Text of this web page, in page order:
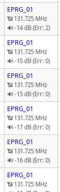
EPRG_01
📶 131.725 MHz
🔊 -14 dB (Err: 2)
EPRG_01
📶 131.725 MHz
🔊 -15 dB (Err: 0)
EPRG_01
📶 131.725 MHz
🔊 -15 dB (Err: 0)
EPRG_01
📶 131.725 MHz
🔊 -17 dB (Err: 0)
EPRG_01
📶 131.725 MHz
🔊 -16 dB (Err: 0)
EPRG_01
📶 131.725 MHz